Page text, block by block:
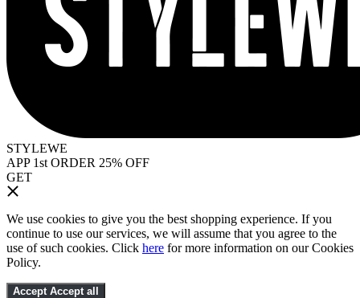
STYLEWE
APP 1st ORDER 25% OFF
GET
We use cookies to give you the best shopping experience. If you
continue to use our services, we will assume that you agree to the
use of such cookies. Click here for more information on our Cookies
Policy.
Accept Accept all